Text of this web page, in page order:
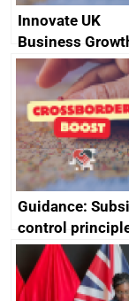
Innovate UK
Business
Guidance:
control
assessment
guides